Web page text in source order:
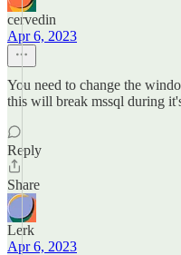
cervedin
Apr 6, 2023
You need to change the
this will break mssql during
Reply
Share
Lerk
Apr 6, 2023